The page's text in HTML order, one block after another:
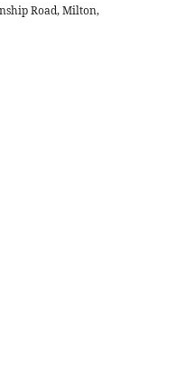
Road, Milton,